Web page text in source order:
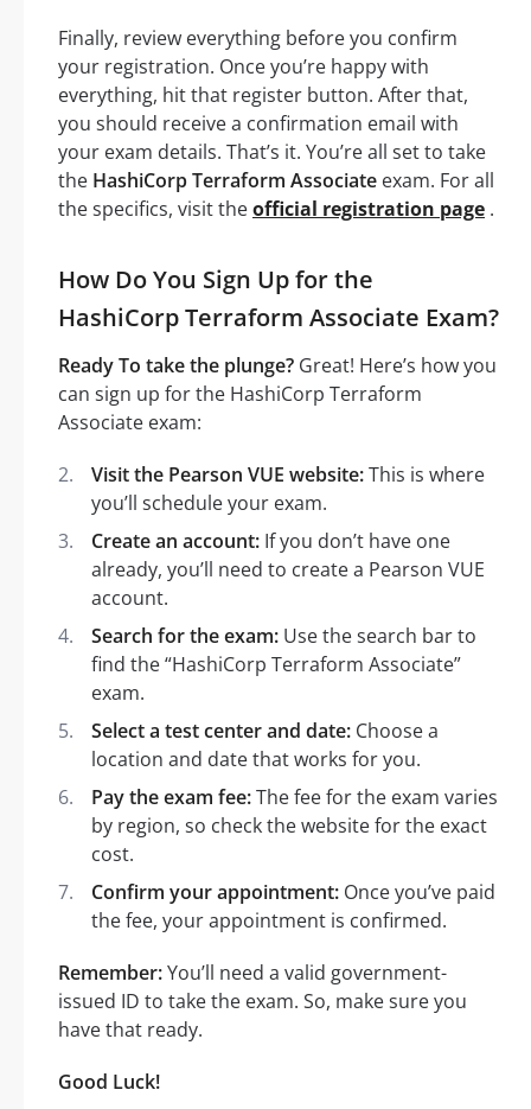
Finally, review everything before you confirm
your registration. Once you’re happy with
everything, hit that register button. After that,
you should receive a confirmation email with
your exam details. That’s it. You’re all set to take
the HashiCorp Terraform Associate exam. For all
the specifics, visit theofficial registration page .
How Do You Sign Up for the
HashiCorp Terraform Associate Exam?
Ready To take the plunge? Great! Here’s how you
can sign up for the HashiCorp Terraform
Associate exam:
Visit the Pearson VUE website:This is where
you’ll schedule your exam.
Create an account: If you don’t have one
already, you’ll need to create a Pearson VUE
account.
Search for the exam: Use the search bar to
find the “HashiCorp Terraform Associate”
exam.
Select a test center and date: Choose a
location and date that works for you.
Pay the exam fee:The fee for the exam varies
by region, so check the website for the exact
cost.
Confirm your appointment: Once you’ve paid
the fee, your appointment is confirmed.
Remember:You’ll need a valid government-
issued ID to take the exam. So, make sure you
have that ready.
Good Luck!